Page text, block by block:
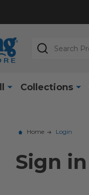
Search
Collections
Home Login
Sign in